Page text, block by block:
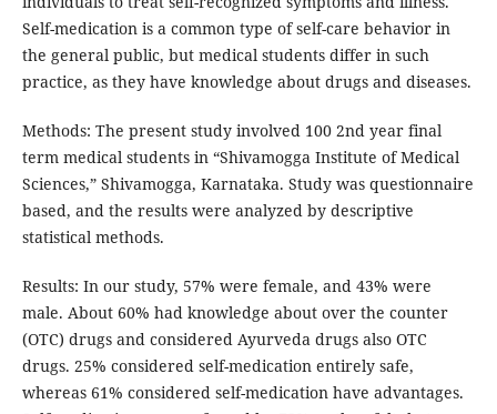
Self-medication is a common type of self-care behavior in
the general public, but medical students differ in such
practice, as they have knowledge about drugs and diseases.
Methods: The present study involved 100 2nd year final
term medical students in “Shivamogga Institute of Medical
Sciences,” Shivamogga, Karnataka. Study was questionnaire
based, and the results were analyzed by descriptive
statistical methods.
Results: In our study, 57% were female, and 43% were
male. About 60% had knowledge about over the counter
(OTC) drugs and considered Ayurveda drugs also OTC
drugs. 25% considered self-medication entirely safe,
whereas 61% considered self-medication have advantages.